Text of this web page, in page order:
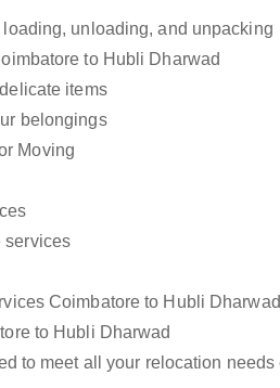
unloading, and unpacking
to Hubli Dharwad
items
belongings
Moving
services
Coimbatore to Hubli Dharwad
to Hubli Dharwad
to meet all your relocation needs